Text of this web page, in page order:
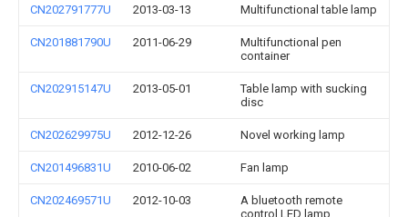
CN202791777U 2013-03-13 Multifunctional table lamp
CN201881790U 2011-06-29
Multifunctional pen
container
CN202915147U 2013-05-01
Table lamp with sucking
disc
CN202629975U 2012-12-26 Novel working lamp
CN201496831U 2010-06-02 Fan lamp
CN202469571U 2012-10-03
A bluetooth remote
control LED lamp